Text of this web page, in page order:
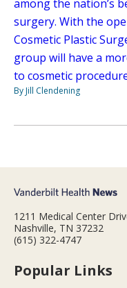
among the nation’s
surgery. With the
Cosmetic Plastic
group will have a
to cosmetic
By Jill Clendening
1211 Medical Center
Nashville, TN 37232
(615) 322-4747
Popular Links